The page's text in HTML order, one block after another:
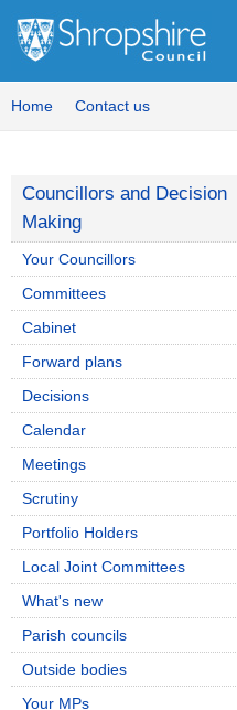
Home Contact us
Councillors and Decision
Making
Your Councillors
Committees
Cabinet
Forward plans
Decisions
Calendar
Meetings
Scrutiny
Portfolio Holders
Local Joint Committees
What's new
Parish councils
Outside bodies
Your MPs